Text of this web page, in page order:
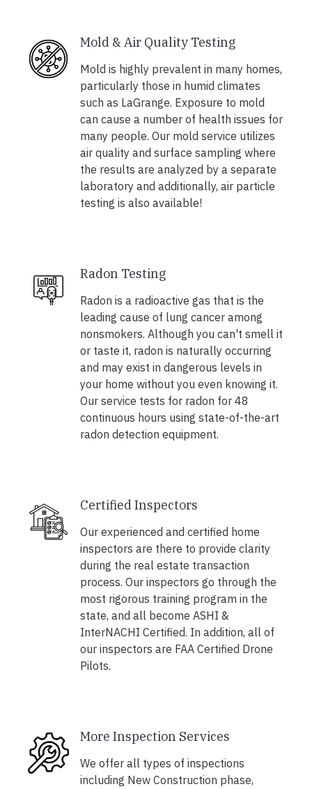
Mold & Air Quality Testing
Mold is highly prevalent in many homes,
particularly those in humid climates
such as LaGrange. Exposure to mold
can cause a number of health issues for
many people. Our mold service utilizes
air quality and surface sampling where
the results are analyzed by a separate
laboratory and additionally, air particle
testing is also available!
Radon Testing
Radon is a radioactive gas that is the
leading cause of lung cancer among
nonsmokers. Although you can't smell it
or taste it, radon is naturally occurring
and may exist in dangerous levels in
your home without you even knowing it.
Our service tests for radon for 48
continuous hours using state-of-the-art
radon detection equipment.
Certified Inspectors
Our experienced and certified home
inspectors are there to provide clarity
during the real estate transaction
process. Our inspectors go through the
most rigorous training program in the
state, and all become ASHI &
InterNACHI Certified. In addition, all of
our inspectors are FAA Certified Drone
Pilots.
More Inspection Services
We offer all types of inspections
including New Construction phase,